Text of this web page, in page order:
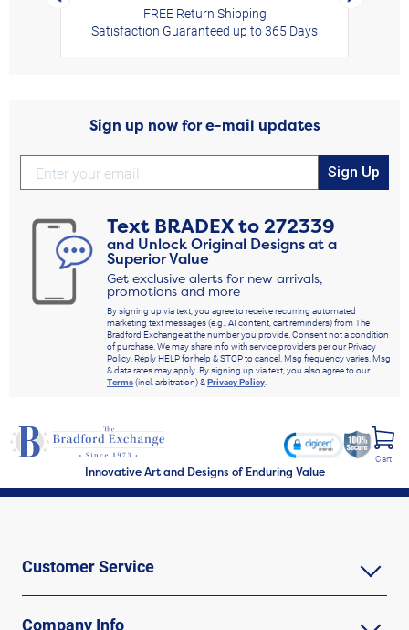
FREE Return Shipping
Satisfaction Guaranteed up to 365 Days
Sign up now for e-mail updates
Sign Up
Text BRADEXto272339
and Unlock Original Designs at a
Superior Value
Get exclusive alerts for new arrivals,
promotions and more
By signing up via text, you agree to receive recurring automated
marketing text messages (e.g., AI content, cart reminders) from The
Bradford Exchange at the number you provide. Consent not a condition
of purchase. We may share info with service providers per our Privacy
Policy. Reply HELP for help & STOP to cancel. Msg frequency varies. Msg
& data rates may apply. By signing up via text, you also agree to our
Terms(incl. arbitration) &Privacy Policy.
Innovative Art and Designs of Enduring Value
Cart
Customer Service
Company Info